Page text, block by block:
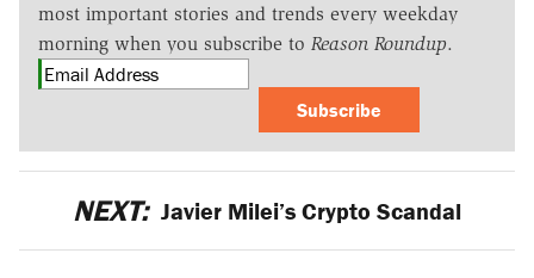
most important stories and trends every weekday
morning when you subscribe to Reason Roundup.
Subscribe
NEXT: Javier Milei’s Crypto Scandal